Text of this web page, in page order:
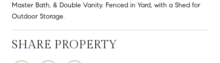
Master Bath, & Double Vanity. Fenced in Yard, with a Shed for
Outdoor Storage.
SHARE PROPERTY